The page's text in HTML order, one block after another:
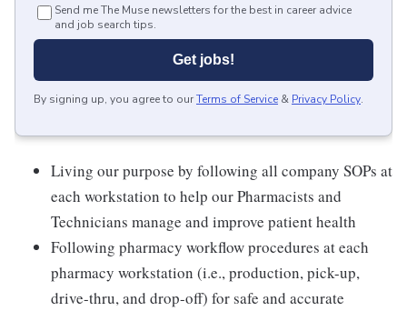
Send me The Muse newsletters for the best in career advice
and job search tips.
Get jobs!
By signing up, you agree to ourTerms of Service & Privacy Policy.
Living our purpose by following all company SOPs at
each workstation to help our Pharmacists and
Technicians manage and improve patient health
Following pharmacy workflow procedures at each
pharmacy workstation (i.e., production, pick-up,
drive-thru, and drop-off) for safe and accurate